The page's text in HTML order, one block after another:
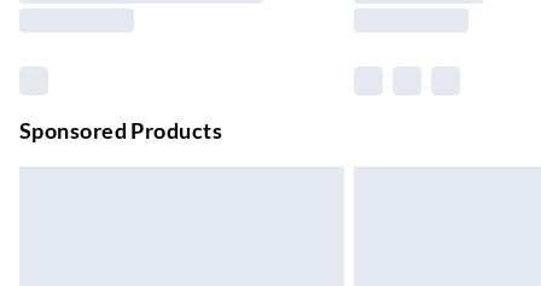
Northern Ireland Standard Delivery
Up to 6 Working Days
Find out more
Sponsored Products